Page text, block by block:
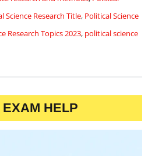
Science Research Title, Political Science
Research Topics 2023, political science
HELP